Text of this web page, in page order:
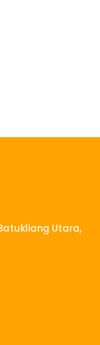
Utara,